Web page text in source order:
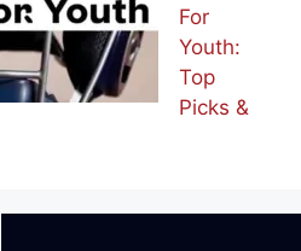
For
Youth:
Top
Picks &